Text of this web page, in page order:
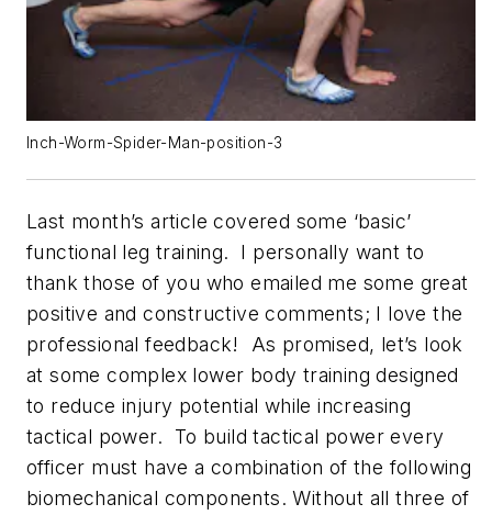
Inch-Worm-Spider-Man-position-3
Last month’s article covered some ‘basic’
functional leg training. I personally want to
thank those of you who emailed me some great
positive and constructive comments; I love the
professional feedback! As promised, let’s look
at some complex lower body training designed
to reduce injury potential while increasing
tactical power. To build tactical power every
officer must have a combination of the following
biomechanical components. Without all three of